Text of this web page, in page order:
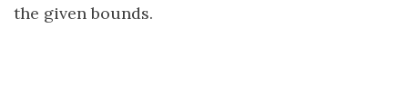
the given bounds.